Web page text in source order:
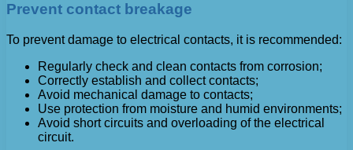
Prevent contact breakage
To prevent damage to electrical contacts, it is recommended:
Regularly check and clean contacts from corrosion;
Correctly establish and collect contacts;
Avoid mechanical damage to contacts;
Use protection from moisture and humid environments;
Avoid short circuits and overloading of the electrical
circuit.